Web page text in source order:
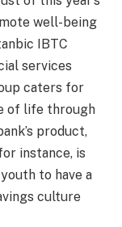
well-being
IBTC
services
caters for
of life through
product,
instance, is
to have a
culture